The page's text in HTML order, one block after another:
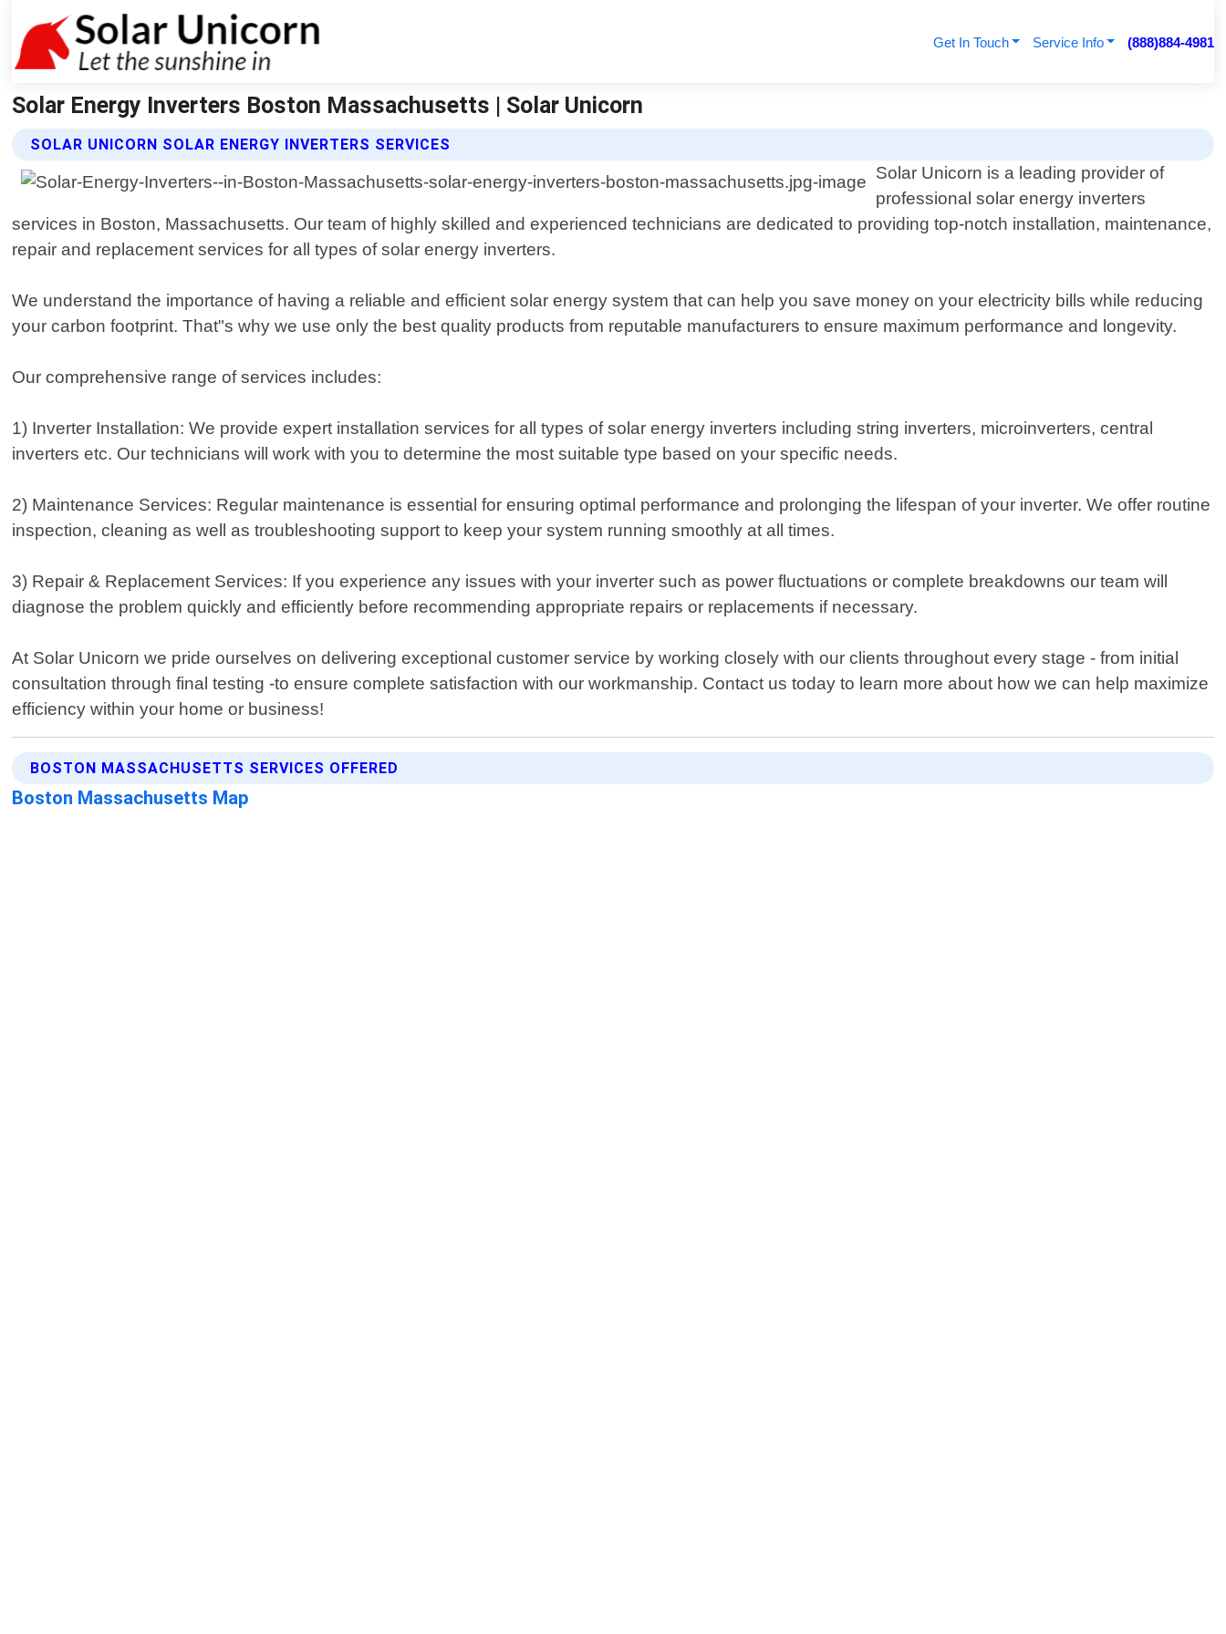
Get In Touch Service Info (888)884-4981
Solar Energy Inverters Boston Massachusetts | Solar Unicorn
SOLAR UNICORN SOLAR ENERGY INVERTERS SERVICES
Solar Unicorn is a leading provider of
professional solar energy inverters
services in Boston, Massachusetts. Our team of highly skilled and experienced technicians are dedicated to providing top-notch installation, maintenance,
repair and replacement services for all types of solar energy inverters.
We understand the importance of having a reliable and efficient solar energy system that can help you save money on your electricity bills while reducing
your carbon footprint. That"s why we use only the best quality products from reputable manufacturers to ensure maximum performance and longevity.
Our comprehensive range of services includes:
1) Inverter Installation: We provide expert installation services for all types of solar energy inverters including string inverters, microinverters, central
inverters etc. Our technicians will work with you to determine the most suitable type based on your specific needs.
2) Maintenance Services: Regular maintenance is essential for ensuring optimal performance and prolonging the lifespan of your inverter. We offer routine
inspection, cleaning as well as troubleshooting support to keep your system running smoothly at all times.
3) Repair & Replacement Services: If you experience any issues with your inverter such as power fluctuations or complete breakdowns our team will
diagnose the problem quickly and efficiently before recommending appropriate repairs or replacements if necessary.
At Solar Unicorn we pride ourselves on delivering exceptional customer service by working closely with our clients throughout every stage - from initial
consultation through final testing -to ensure complete satisfaction with our workmanship. Contact us today to learn more about how we can help maximize
efficiency within your home or business!
BOSTON MASSACHUSETTS SERVICES OFFERED
Boston Massachusetts Map